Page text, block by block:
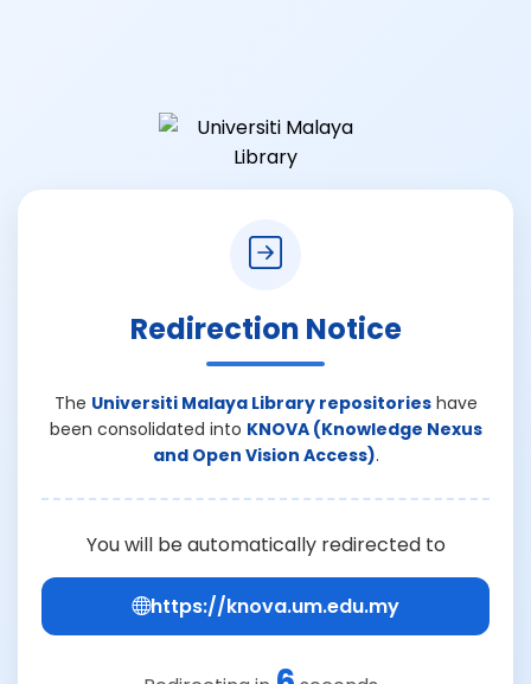
Redirection Notice
The Universiti Malaya Library repositorieshave
been consolidated into KNOVA (Knowledge Nexus
and Open Vision Access).
You will be automatically redirected to
https://knova.um.edu.my